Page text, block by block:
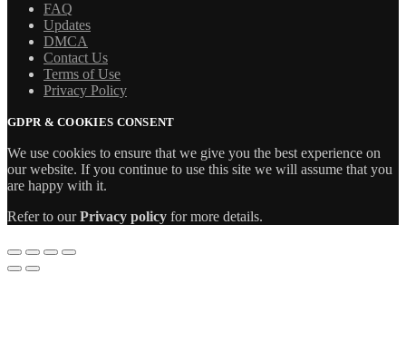
FAQ
Updates
DMCA
Contact Us
Terms of Use
Privacy Policy
GDPR & COOKIES CONSENT
We use cookies to ensure that we give you the best experience on
our website. If you continue to use this site we will assume that you
are happy with it.
Refer to ourPrivacy policy for more details.